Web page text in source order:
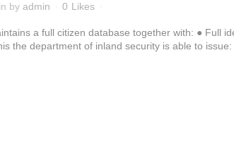
in by admin 0 Likes
a full citizen database together with: ● Full
the department of inland security is able to